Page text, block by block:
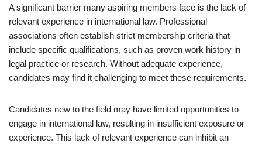
A significant barrier many aspiring members face is the lack of
relevant experience in international law. Professional
associations often establish strict membership criteria that
include specific qualifications, such as proven work history in
legal practice or research. Without adequate experience,
candidates may find it challenging to meet these requirements.
Candidates new to the field may have limited opportunities to
engage in international law, resulting in insufficient exposure or
experience. This lack of relevant experience can inhibit an